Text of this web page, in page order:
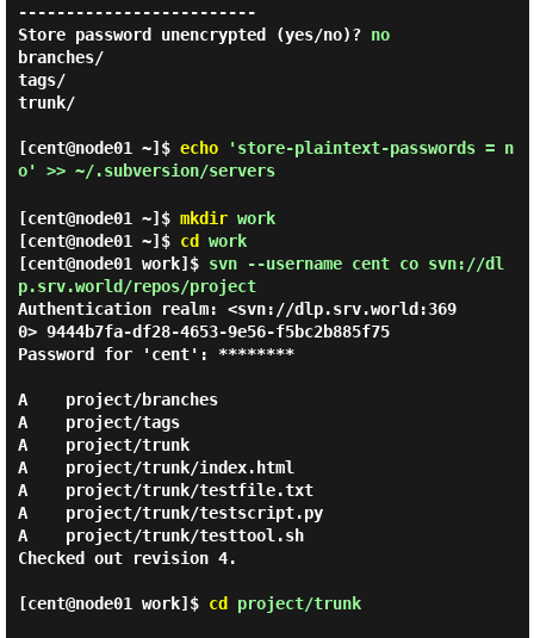
-------------------------
Store password unencrypted (yes/no)? no
branches/
tags/
trunk/
[cent@node01 ~]$ echo'store-plaintext-passwords = n
o' >> ~/.subversion/servers
[cent@node01 ~]$ mkdirwork
[cent@node01 ~]$ cd work
[cent@node01 work]$ svn --username cent co svn://dl
p.srv.world/repos/project
Authentication realm: <svn://dlp.srv.world:369
0> 9444b7fa-df28-4653-9e56-f5bc2b885f75
Password for 'cent': ********
A    project/branches
A    project/tags
A    project/trunk
A    project/trunk/index.html
A    project/trunk/testfile.txt
A    project/trunk/testscript.py
A    project/trunk/testtool.sh
Checked out revision 4.
[cent@node01 work]$ cd project/trunk